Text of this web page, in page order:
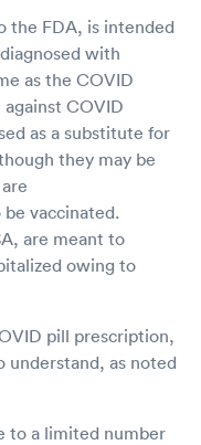
the FDA, is intended
with
as the COVID
COVID
as a substitute for
they may be
vaccinated.
are meant to
owing to
pill prescription,
as noted
to a limited number